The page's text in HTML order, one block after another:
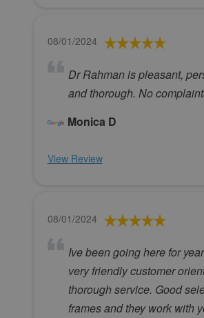
08/01/2024
Dr Rahman is pleasant,
and thorough. No
Monica D
View Review
08/01/2024
Ive been going here for
very friendly customer
thorough service. Good
frames and they work with